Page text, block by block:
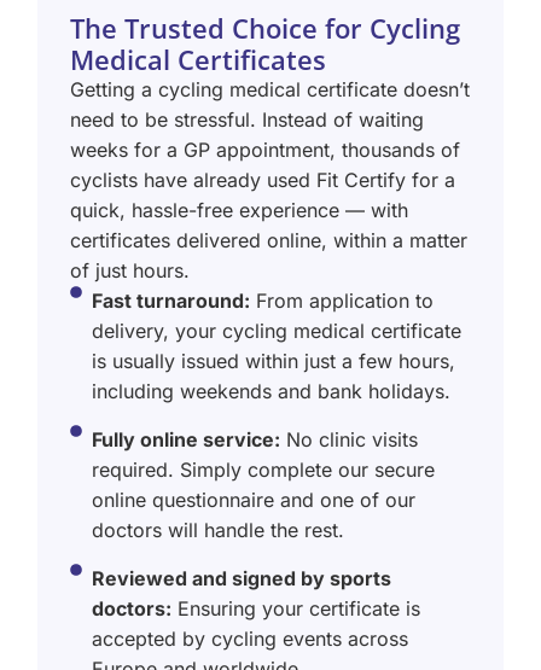
The Trusted Choice for Cycling
Medical Certificates
Getting a cycling medical certificate doesn’t
need to be stressful. Instead of waiting
weeks for a GP appointment, thousands of
cyclists have already used Fit Certify for a
quick, hassle-free experience — with
certificates delivered online, within a matter
of just hours.
Fast turnaround: From application to
delivery, your cycling medical certificate
is usually issued within just a few hours,
including weekends and bank holidays.
Fully online service: No clinic visits
required. Simply complete our secure
online questionnaire and one of our
doctors will handle the rest.
Reviewed and signed by sports
doctors: Ensuring your certificate is
accepted by cycling events across